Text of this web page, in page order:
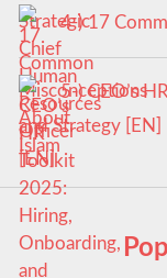
4-) 17
5-) CEO’s
and Strategy [EN]